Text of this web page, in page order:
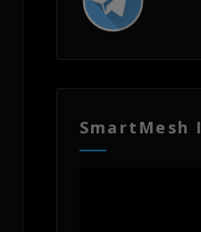
SmartMesh